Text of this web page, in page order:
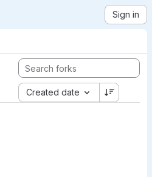
Sign in
Created date